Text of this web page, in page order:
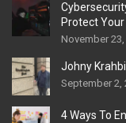
Protect
November 23,
Johny
September 2,
4 Ways To